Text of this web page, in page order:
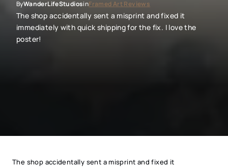
ByWanderLifeStudiosinFramed Art Reviews
The shop accidentally sent a misprint and fixed it
immediately with quick shipping for the fix. I love the
poster!
The shop accidentally sent a misprint and fixed it